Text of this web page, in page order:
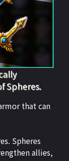
Spheres.
that can
Spheres
allies,